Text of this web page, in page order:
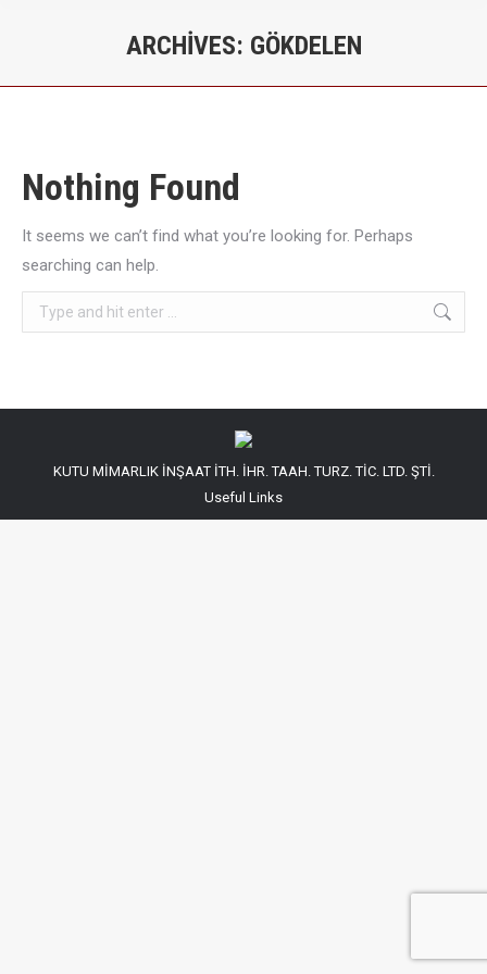
ARCHIVES: GÖKDELEN
Nothing Found
It seems we can’t find what you’re looking for. Perhaps
searching can help.
Search:
KUTU MİMARLIK İNŞAAT İTH. İHR. TAAH. TURZ. TİC. LTD. ŞTİ.
Useful Links